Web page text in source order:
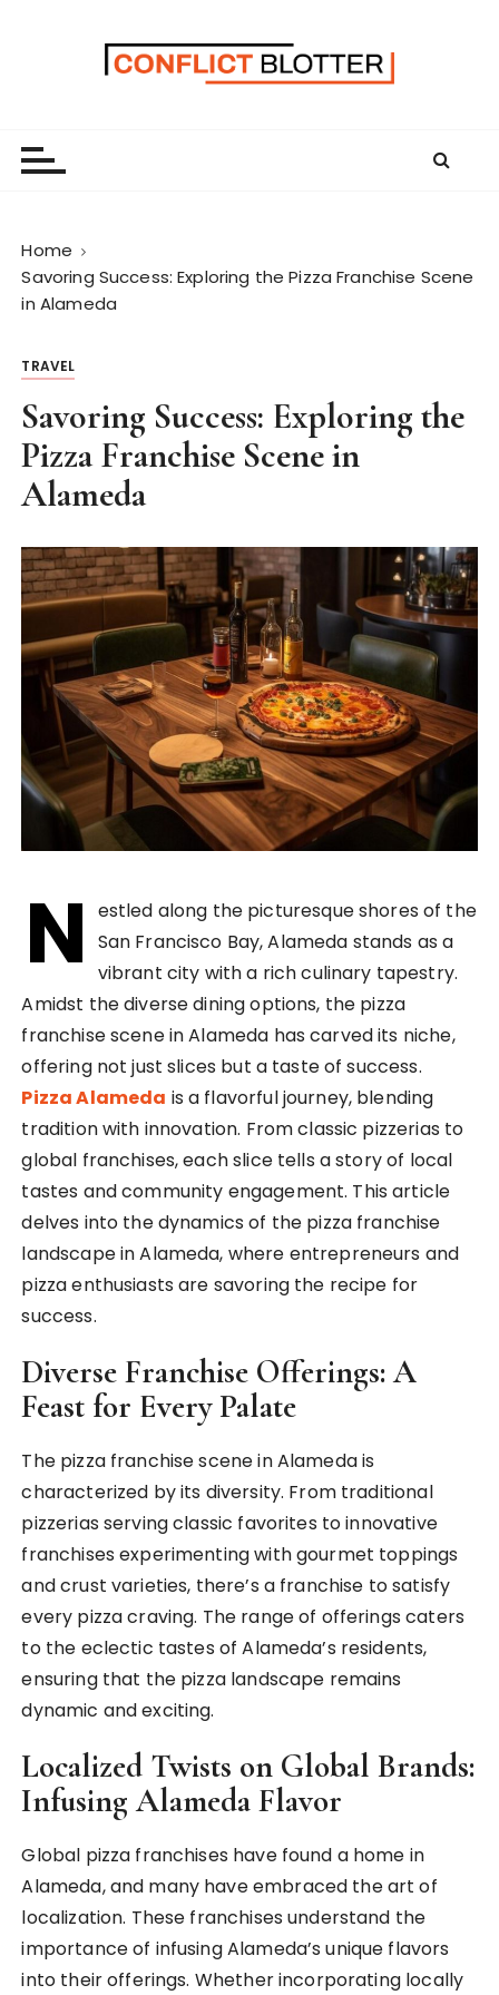
Home
Savoring Success: Exploring the Pizza Franchise Scene
in Alameda
TRAVEL
Savoring Success: Exploring the
Pizza Franchise Scene in
Alameda
N
estled along the picturesque shores of the
San Francisco Bay, Alameda stands as a
vibrant city with a rich culinary tapestry.
Amidst the diverse dining options, the pizza
franchise scene in Alameda has carved its niche,
offering not just slices but a taste of success.
Pizza Alameda is a flavorful journey, blending
tradition with innovation. From classic pizzerias to
global franchises, each slice tells a story of local
tastes and community engagement. This article
delves into the dynamics of the pizza franchise
landscape in Alameda, where entrepreneurs and
pizza enthusiasts are savoring the recipe for
success.
Diverse Franchise Offerings: A
Feast for Every Palate
The pizza franchise scene in Alameda is
characterized by its diversity. From traditional
pizzerias serving classic favorites to innovative
franchises experimenting with gourmet toppings
and crust varieties, there’s a franchise to satisfy
every pizza craving. The range of offerings caters
to the eclectic tastes of Alameda’s residents,
ensuring that the pizza landscape remains
dynamic and exciting.
Localized Twists on Global Brands:
Infusing Alameda Flavor
Global pizza franchises have found a home in
Alameda, and many have embraced the art of
localization. These franchises understand the
importance of infusing Alameda’s unique flavors
into their offerings. Whether incorporating locally